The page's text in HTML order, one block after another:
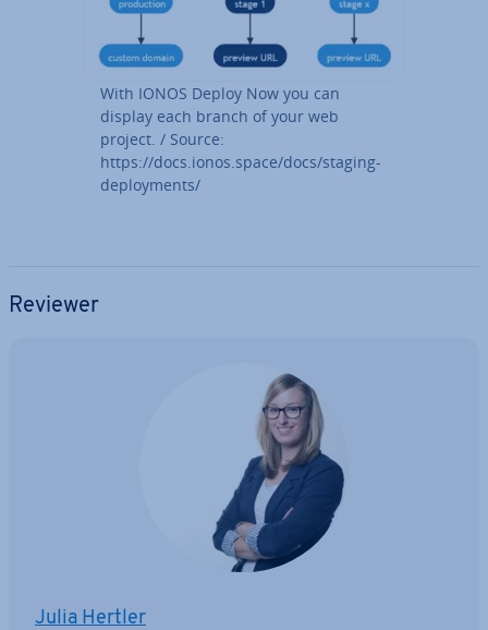
With IONOS Deploy Now you can
display each branch of your web
project. / Source:
https://docs.ionos.space/docs/staging-
de­ploy­ments/
Reviewer
Julia Hertler